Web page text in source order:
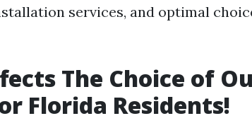
services, and optimal
The Choice of
Florida Residents!